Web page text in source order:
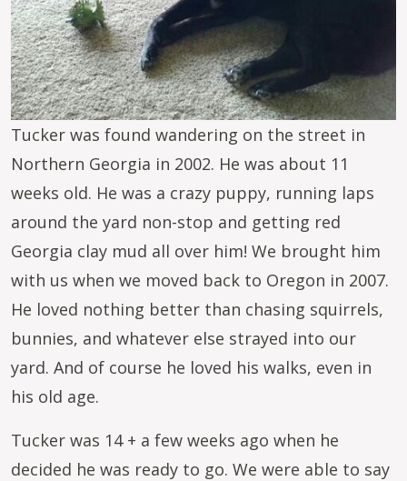
Tucker was found wandering on the street in
Northern Georgia in 2002. He was about 11
weeks old. He was a crazy puppy, running laps
around the yard non-stop and getting red
Georgia clay mud all over him! We brought him
with us when we moved back to Oregon in 2007.
He loved nothing better than chasing squirrels,
bunnies, and whatever else strayed into our
yard. And of course he loved his walks, even in
his old age.
Tucker was 14 + a few weeks ago when he
decided he was ready to go. We were able to say